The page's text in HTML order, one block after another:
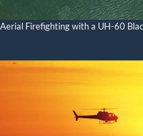
Aerial Firefighting with a UH-60